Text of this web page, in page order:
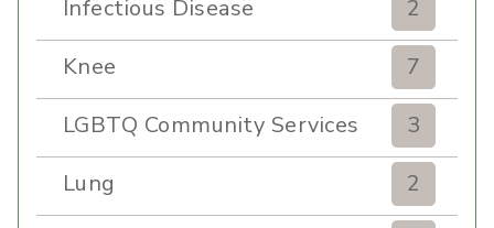
Infectious Disease
2
Knee
7
LGBTQ Community Services
3
Lung
2